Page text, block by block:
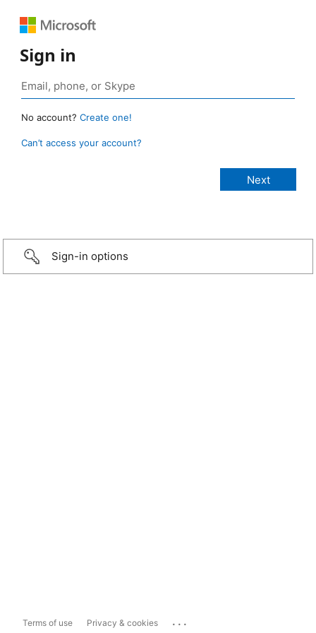
Sign in
No account? Create one!
Can’t access your account?
Sign-in options
Terms of use Privacy & cookies ...